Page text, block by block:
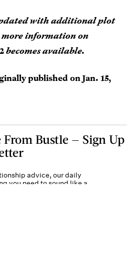
with additional plot
more information on
becomes available.
published onJan. 15,
From Bustle — Sign Up
advice, our daily
you need to sound like a